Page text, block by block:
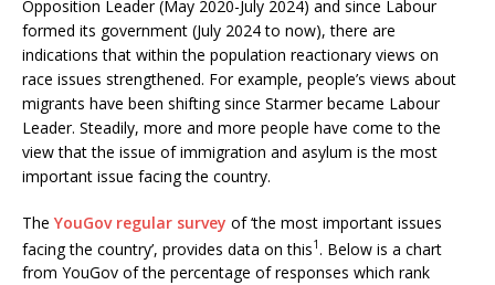
Opposition Leader (May 2020-July 2024) and since Labour
formed its government (July 2024 to now), there are
indications that within the population reactionary views on
race issues strengthened. For example, people’s views about
migrants have been shifting since Starmer became Labour
Leader. Steadily, more and more people have come to the
view that the issue of immigration and asylum is the most
important issue facing the country.
The YouGov regular survey of ‘the most important issues
facing the country’, provides data on this1 . Below is a chart
from YouGov of the percentage of responses which rank